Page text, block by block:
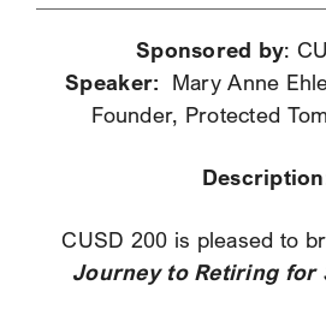
Sponsored by:
Speaker: Mary Anne
Founder, Protected
CUSD 200 is pleased to
Journey to Retiring for